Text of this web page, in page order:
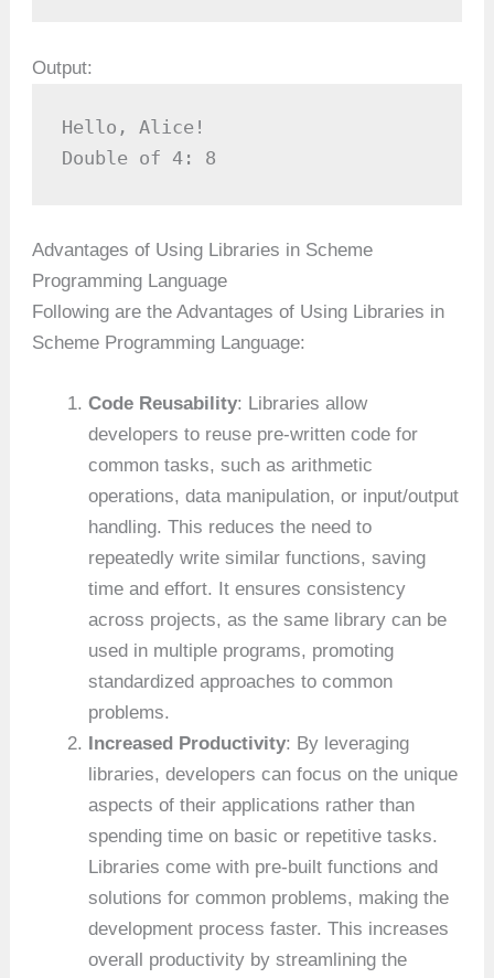
Output:
Hello, Alice!
Double of 4: 8
Advantages of Using Libraries in Scheme
Programming Language
Following are the Advantages of Using Libraries in
Scheme Programming Language:
Code Reusability: Libraries allow
developers to reuse pre-written code for
common tasks, such as arithmetic
operations, data manipulation, or input/output
handling. This reduces the need to
repeatedly write similar functions, saving
time and effort. It ensures consistency
across projects, as the same library can be
used in multiple programs, promoting
standardized approaches to common
problems.
Increased Productivity: By leveraging
libraries, developers can focus on the unique
aspects of their applications rather than
spending time on basic or repetitive tasks.
Libraries come with pre-built functions and
solutions for common problems, making the
development process faster. This increases
overall productivity by streamlining the